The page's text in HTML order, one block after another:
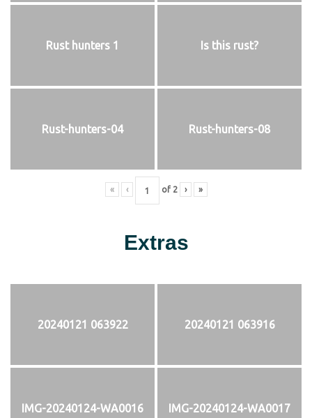
Rust hunters 1 Is this rust?
Rust-hunters-04 Rust-hunters-08
« ‹ of 2 › »
Extras
20240121 063922 20240121 063916
IMG-20240124-WA0016 IMG-20240124-WA0017